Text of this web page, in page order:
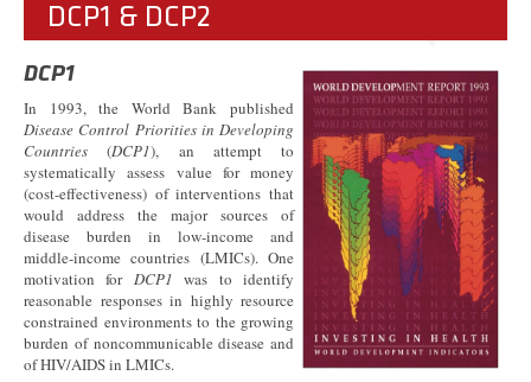
DCP1 & DCP2
DCP1
In 1993, the World Bank published
Disease Control Priorities in Developing
Countries (DCP1), an attempt to
systematically assess value for money
(cost-effectiveness) of interventions that
would address the major sources of
disease burden in low-income and
middle-income countries (LMICs). One
motivation for DCP1was to identify
reasonable responses in highly resource
constrained environments to the growing
burden of noncommunicable disease and
of HIV/AIDS in LMICs.